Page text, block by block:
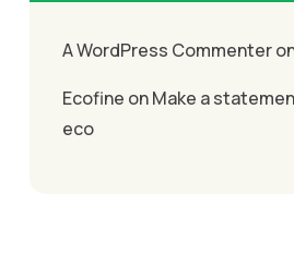
A WordPress Commenter
Ecofine onMake a
eco